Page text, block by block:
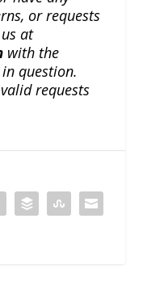
or requests
at
with the
question.
requests